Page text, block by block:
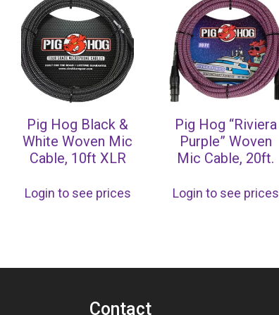
Pig Hog Black &
White Woven Mic
Cable, 10ft XLR
Login to see prices
Pig Hog “Riviera
Purple” Woven
Mic Cable, 20ft.
Login to see prices
Contact